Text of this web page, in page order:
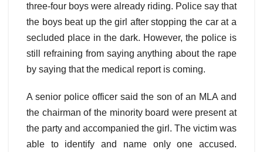
three-four boys were already riding. Police say that
the boys beat up the girl after stopping the car at a
secluded place in the dark. However, the police is
still refraining from saying anything about the rape
by saying that the medical report is coming.
A senior police officer said the son of an MLA and
the chairman of the minority board were present at
the party and accompanied the girl. The victim was
able to identify and name only one accused.